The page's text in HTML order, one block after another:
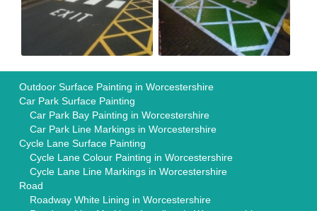
Outdoor Surface Painting in Worcestershire
Car Park Surface Painting
Car Park Bay Painting in Worcestershire
Car Park Line Markings in Worcestershire
Cycle Lane Surface Painting
Cycle Lane Colour Painting in Worcestershire
Cycle Lane Line Markings in Worcestershire
Road
Roadway White Lining in Worcestershire